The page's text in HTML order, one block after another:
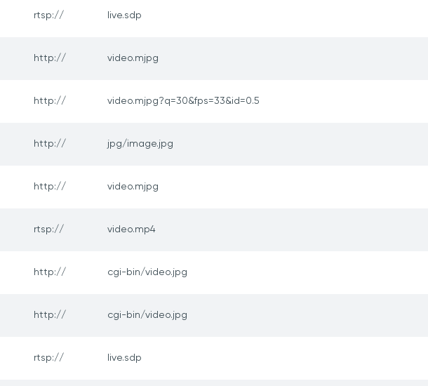
rtsp:// live.sdp
http:// video.mjpg
http:// video.mjpg?q=30&fps=33&id=0.5
http:// jpg/image.jpg
http:// video.mjpg
rtsp:// video.mp4
http:// cgi-bin/video.jpg
http:// cgi-bin/video.jpg
rtsp:// live.sdp